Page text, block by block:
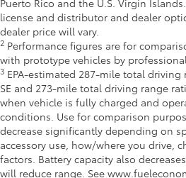
Puerto Rico and the U.S. Virgin
license and distributor and dealer
dealer price will vary.
2 Performance figures are for
with prototype vehicles by
3 EPA-estimated 287-mile total driving
SE and 273-mile total driving range
when vehicle is fully charged and
conditions. Use for comparison
decrease significantly depending on
accessory use, how/where you drive,
factors. Battery capacity also
will reduce range. See